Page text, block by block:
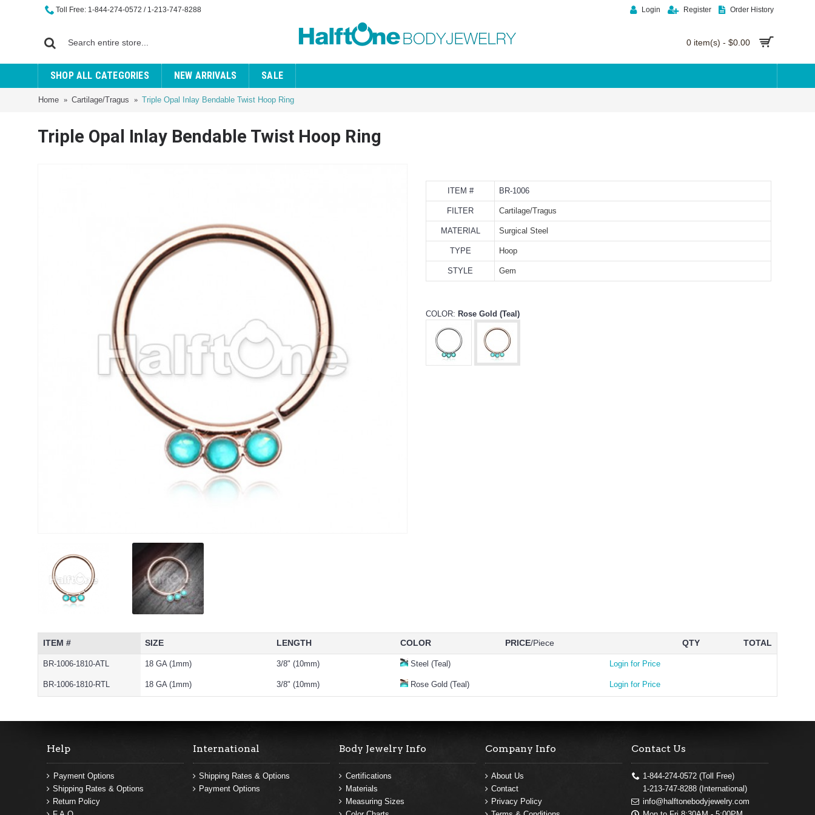
Toll Free: 1-844-274-0572 / 1-213-747-8288 Login Register Order History
0 item(s) - $0.00
SHOP ALL CATEGORIES NEW ARRIVALS SALE
Home Cartilage/Tragus Triple Opal Inlay Bendable Twist Hoop Ring
Triple Opal Inlay Bendable Twist Hoop Ring
ITEM # BR-1006
FILTER Cartilage/Tragus
MATERIAL Surgical Steel
TYPE Hoop
STYLE Gem
COLOR: Rose Gold (Teal)
ITEM # SIZE LENGTH COLOR PRICE/Piece QTY TOTAL
BR-1006-1810-ATL 18 GA (1mm) 3/8" (10mm) Steel (Teal) Login for Price
BR-1006-1810-RTL 18 GA (1mm) 3/8" (10mm) Rose Gold (Teal) Login for Price
Help
Payment Options
Shipping Rates & Options
Return Policy
International
Shipping Rates & Options
Payment Options
Body Jewelry Info
Certifications
Materials
Measuring Sizes
Company Info
About Us
Contact
Privacy Policy
Contact Us
1-844-274-0572 (Toll Free)
1-213-747-8288 (International)
info@halftonebodyjewelry.com